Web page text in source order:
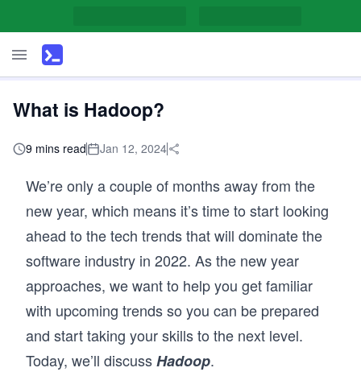
What is Hadoop?
9 mins read Jan 12, 2024
We’re only a couple of months away from the
new year, which means it’s time to start looking
ahead to the tech trends that will dominate the
software industry in 2022. As the new year
approaches, we want to help you get familiar
with upcoming trends so you can be prepared
and start taking your skills to the next level.
Today, we’ll discussHadoop.